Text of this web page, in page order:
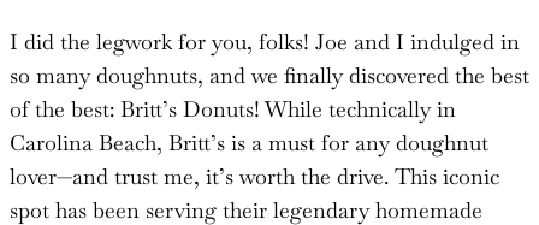
I did the legwork for you, folks! Joe and I indulged in
so many doughnuts, and we finally discovered the best
of the best: Britt’s Donuts! While technically in
Carolina Beach, Britt’s is a must for any doughnut
lover—and trust me, it’s worth the drive. This iconic
spot has been serving their legendary homemade